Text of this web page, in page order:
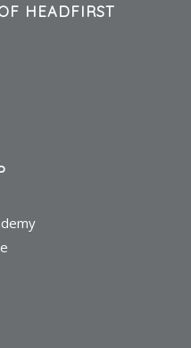
HEADFIRST